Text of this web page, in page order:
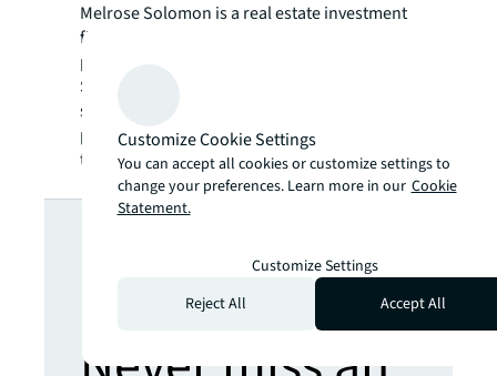
Melrose Solomon is a real estate investment
firm with office, retail and industrial
properties in the Midwest, Mid-Atlantic, and
Southeast. With a disciplined value buying
strategy, they have built their real estate
portfolio to over 2 million square feet over
the last decade.
Looking for
more insights?
Customize Cookie Settings
You can accept all cookies or customize settings to
change your preferences. Learn more in our Cookie
Statement.
Customize Settings
Reject All
Accept All